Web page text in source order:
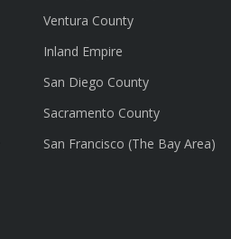
Ventura County
Inland Empire
San Diego County
Sacramento County
San Francisco (The Bay Area)